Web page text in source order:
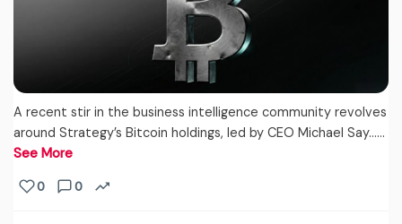
A recent stir in the business intelligence community revolves
around Strategy’s Bitcoin holdings, led by CEO Michael Say...…
See More
0 0